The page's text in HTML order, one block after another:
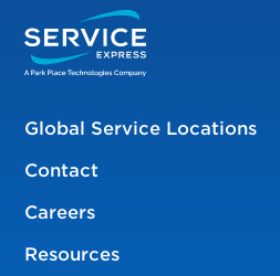
Global Service Locations
Contact
Careers
Resources